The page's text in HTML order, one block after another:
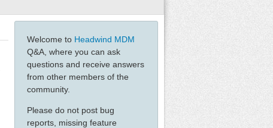
Welcome to Headwind MDM
Q&A, where you can ask
questions and receive answers
from other members of the
community.
Please do not post bug
reports, missing feature